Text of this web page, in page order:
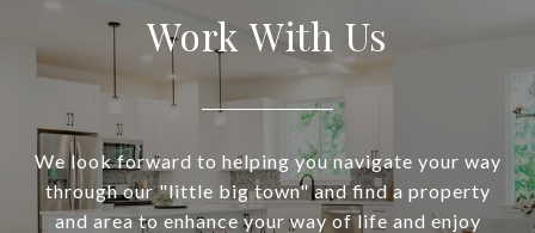
Work With Us
We look forward to helping you navigate your way
through our "little big town" and find a property
and area to enhance your way of life and enjoy